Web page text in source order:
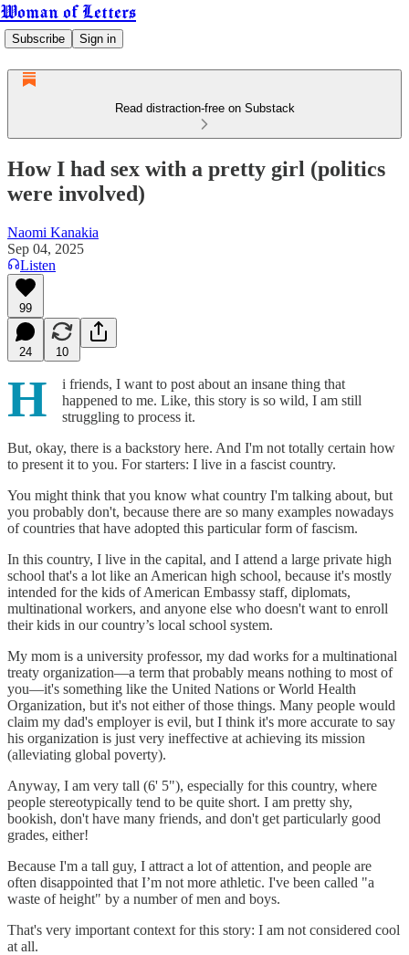
Woman of Letters
Subscribe Sign in
Read distraction-free on Substack
How I had sex with a pretty girl (politics
were involved)
Naomi Kanakia
Sep 04, 2025
Listen
99
24 10
H
i friends, I want to post about an insane thing that
happened to me. Like, this story is so wild, I am still
struggling to process it.
But, okay, there is a backstory here. And I'm not totally certain how
to present it to you. For starters: I live in a fascist country.
You might think that you know what country I'm talking about, but
you probably don't, because there are so many examples nowadays
of countries that have adopted this particular form of fascism.
In this country, I live in the capital, and I attend a large private high
school that's a lot like an American high school, because it's mostly
intended for the kids of American Embassy staff, diplomats,
multinational workers, and anyone else who doesn't want to enroll
their kids in our country’s local school system.
My mom is a university professor, my dad works for a multinational
treaty organization—a term that probably means nothing to most of
you—it's something like the United Nations or World Health
Organization, but it's not either of those things. Many people would
claim my dad's employer is evil, but I think it's more accurate to say
his organization is just very ineffective at achieving its mission
(alleviating global poverty).
Anyway, I am very tall (6' 5"), especially for this country, where
people stereotypically tend to be quite short. I am pretty shy,
bookish, don't have many friends, and don't get particularly good
grades, either!
Because I'm a tall guy, I attract a lot of attention, and people are
often disappointed that I’m not more athletic. I've been called "a
waste of height" by a number of men and boys.
That's very important context for this story: I am not considered cool
at all.